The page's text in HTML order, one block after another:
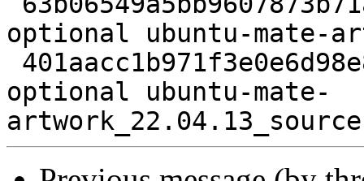
optional ubuntu-mate-
optional ubuntu-mate-